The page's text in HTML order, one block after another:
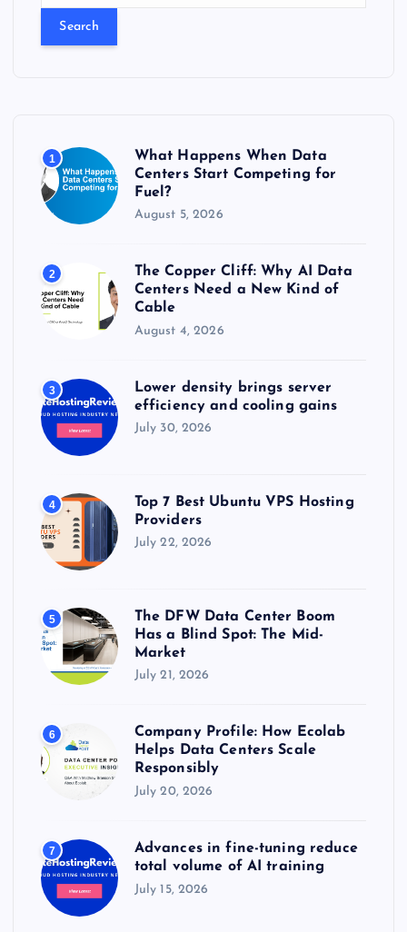
:
1
What Happens When Data
Centers Start Competing for
Fuel?
August 5, 2026
2
The Copper Cliff: Why AI Data
Centers Need a New Kind of
Cable
August 4, 2026
3
Lower density brings server
efficiency and cooling gains
July 30, 2026
4
Top 7 Best Ubuntu VPS Hosting
Providers
July 22, 2026
5
The DFW Data Center Boom
Has a Blind Spot: The Mid-
Market
July 21, 2026
6
Company Profile: How Ecolab
Helps Data Centers Scale
Responsibly
July 20, 2026
7
Advances in fine-tuning reduce
total volume of AI training
July 15, 2026